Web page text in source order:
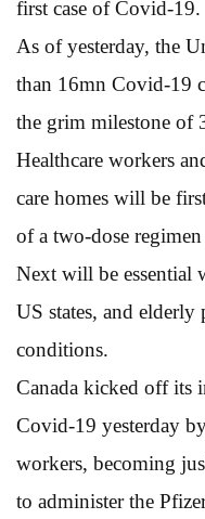
first case of Covid-19.
As of yesterday, the
than 16mn Covid-19
the grim milestone of
Healthcare workers
care homes will be
of a two-dose
Next will be essential
US states, and
conditions.
Canada kicked off its
Covid-19 yesterday
workers, becoming
to administer the